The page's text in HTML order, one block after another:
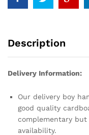
Description
Delivery Information:
Our delivery boy
good quality
complementary
availability.